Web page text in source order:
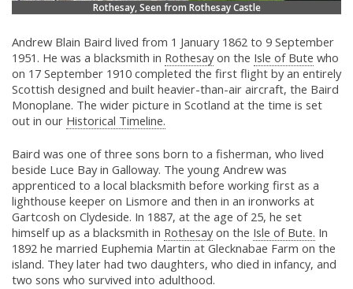
Rothesay, Seen from Rothesay Castle
Andrew Blain Baird lived from 1 January 1862 to 9 September
1951. He was a blacksmith in Rothesayon the Isle of Bute who
on 17 September 1910 completed the first flight by an entirely
Scottish designed and built heavier-than-air aircraft, the Baird
Monoplane. The wider picture in Scotland at the time is set
out in our Historical Timeline.
Baird was one of three sons born to a fisherman, who lived
beside Luce Bay in Galloway. The young Andrew was
apprenticed to a local blacksmith before working first as a
lighthouse keeper on Lismore and then in an ironworks at
Gartcosh on Clydeside. In 1887, at the age of 25, he set
himself up as a blacksmith in Rothesayon the Isle of Bute. In
1892 he married Euphemia Martin at Glecknabae Farm on the
island. They later had two daughters, who died in infancy, and
two sons who survived into adulthood.